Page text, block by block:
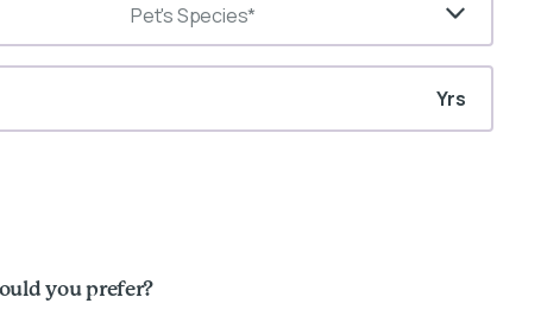
Pet's Species*
Yrs
you prefer?